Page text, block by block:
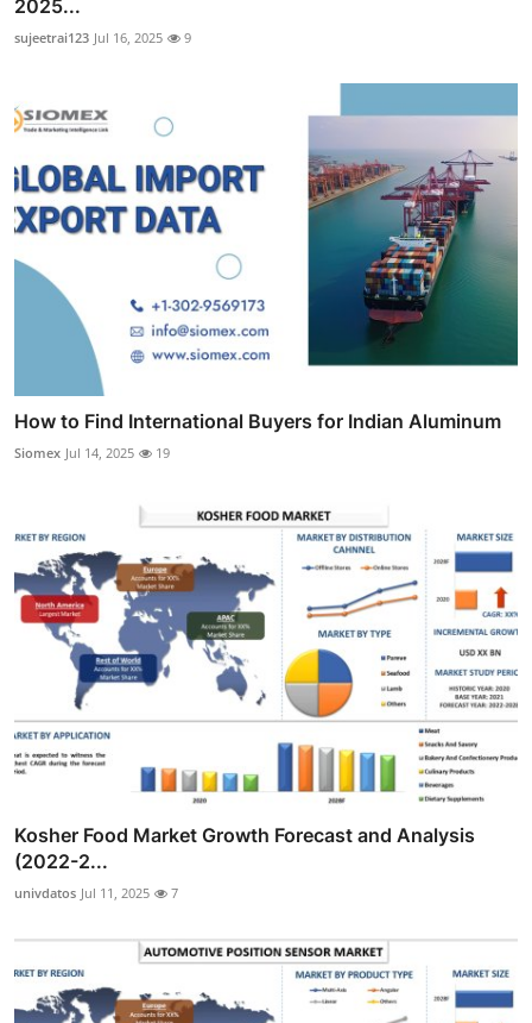
2025...
sujeetrai123 Jul 16, 2025 9
How to Find International Buyers for Indian Aluminum
Siomex Jul 14, 2025 19
Kosher Food Market Growth Forecast and Analysis
(2022-2...
univdatos Jul 11, 2025 7